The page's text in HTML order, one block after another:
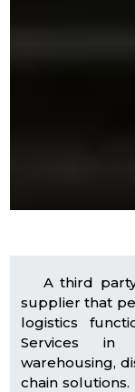
A third
supplier that
logistics
Services in
warehousing,
chain